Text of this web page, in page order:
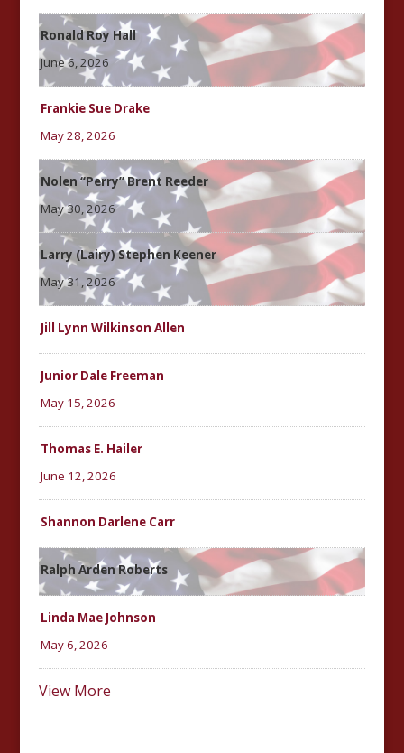
Ronald Roy Hall
June 6, 2026
Frankie Sue Drake
May 28, 2026
Nolen “Perry” Brent Reeder
May 30, 2026
Larry (Lairy) Stephen Keener
May 31, 2026
Jill Lynn Wilkinson Allen
Junior Dale Freeman
May 15, 2026
Thomas E. Hailer
June 12, 2026
Shannon Darlene Carr
Ralph Arden Roberts
Linda Mae Johnson
May 6, 2026
View More